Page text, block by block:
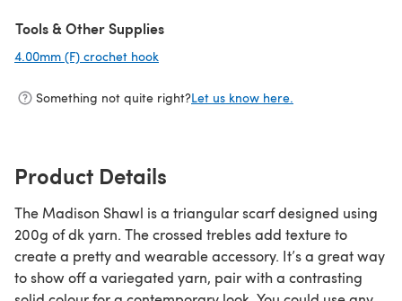
Tools & Other Supplies
4.00mm (F) crochet hook
Something not quite right?Let us know here.
Product Details
The Madison Shawl is a triangular scarf designed using
200g of dk yarn. The crossed trebles add texture to
create a pretty and wearable accessory. It’s a great way
to show off a variegated yarn, pair with a contrasting